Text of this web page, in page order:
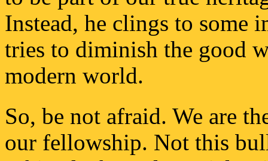
Instead, he clings to some
tries to diminish the good
modern world.
So, be not afraid. We are
our fellowship. Not this